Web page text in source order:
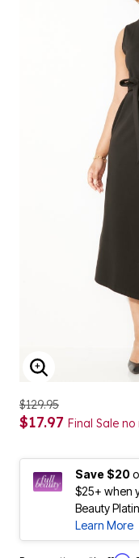
ENLARGE
$129.95
$17.97 Final Sale
Save $20
$25+ when
Beauty
Learn More